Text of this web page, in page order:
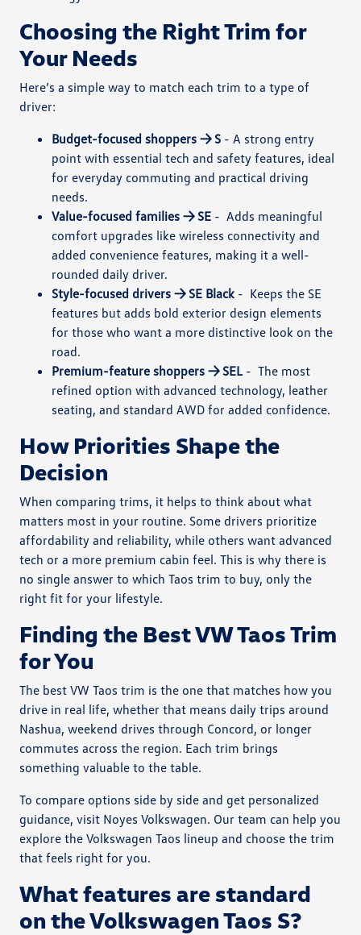
Choosing the Right Trim for
Your Needs
Here’s a simple way to match each trim to a type of
driver:
Budget-focused shoppers → S -A strong entry
point with essential tech and safety features, ideal
for everyday commuting and practical driving
needs.
Value-focused families → SE - Adds meaningful
comfort upgrades like wireless connectivity and
added convenience features, making it a well-
rounded daily driver.
Style-focused drivers → SE Black - Keeps the SE
features but adds bold exterior design elements
for those who want a more distinctive look on the
road.
Premium-feature shoppers → SEL - The most
refined option with advanced technology, leather
seating, and standard AWD for added confidence.
How Priorities Shape the
Decision
When comparing trims, it helps to think about what
matters most in your routine. Some drivers prioritize
affordability and reliability, while others want advanced
tech or a more premium cabin feel. This is why there is
no single answer to which Taos trim to buy, only the
right fit for your lifestyle.
Finding the Best VW Taos Trim
for You
The best VW Taos trim is the one that matches how you
drive in real life, whether that means daily trips around
Nashua, weekend drives through Concord, or longer
commutes across the region. Each trim brings
something valuable to the table.
To compare options side by side and get personalized
guidance, visit Noyes Volkswagen. Our team can help you
explore the Volkswagen Taos lineup and choose the trim
that feels right for you.
What features are standard
on the Volkswagen Taos S?